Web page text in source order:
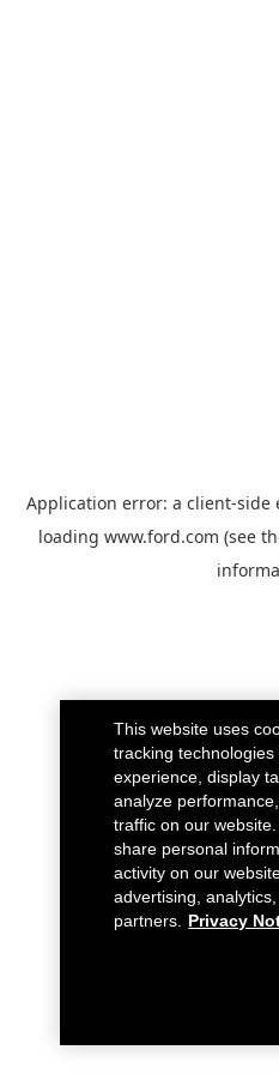
Application error: a client-side
loading www.ford.com (see
This website uses
tracking
experience, display
analyze
traffic on our
share personal
activity on our
advertising,
partners.
Privacy